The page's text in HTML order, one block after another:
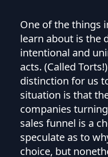
One of the things
learn about is the
intentional and
acts. (Called
distinction for us
situation is that
companies
sales funnel is a
speculate as to
choice, but